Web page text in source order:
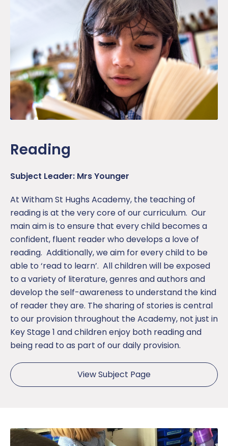
Reading
Subject Leader: Mrs Younger
At Witham St Hughs Academy, the teaching of
reading is at the very core of our curriculum. Our
main aim is to ensure that every child becomes a
confident, fluent reader who develops a love of
reading. Additionally, we aim for every child to be
able to ‘read to learn’. All children will be exposed
to a variety of literature, genres and authors and
develop the self-awareness to understand the kind
of reader they are. The sharing of stories is central
to our provision throughout the Academy, not just in
Key Stage 1 and children enjoy both reading and
being read to as part of our daily provision.
View Subject Page